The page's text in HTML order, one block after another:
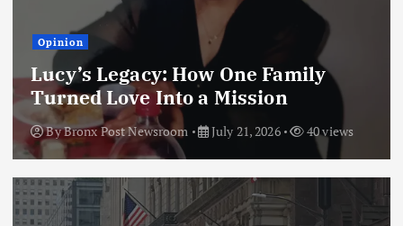
Opinion
Lucy’s Legacy: How One Family
Turned Love Into a Mission
ByBronx Post Newsroom July 21, 2026 40 views